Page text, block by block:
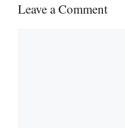
Leave a Comment